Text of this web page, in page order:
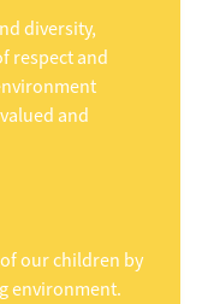
diversity,
respect and
and
our children by
environment.